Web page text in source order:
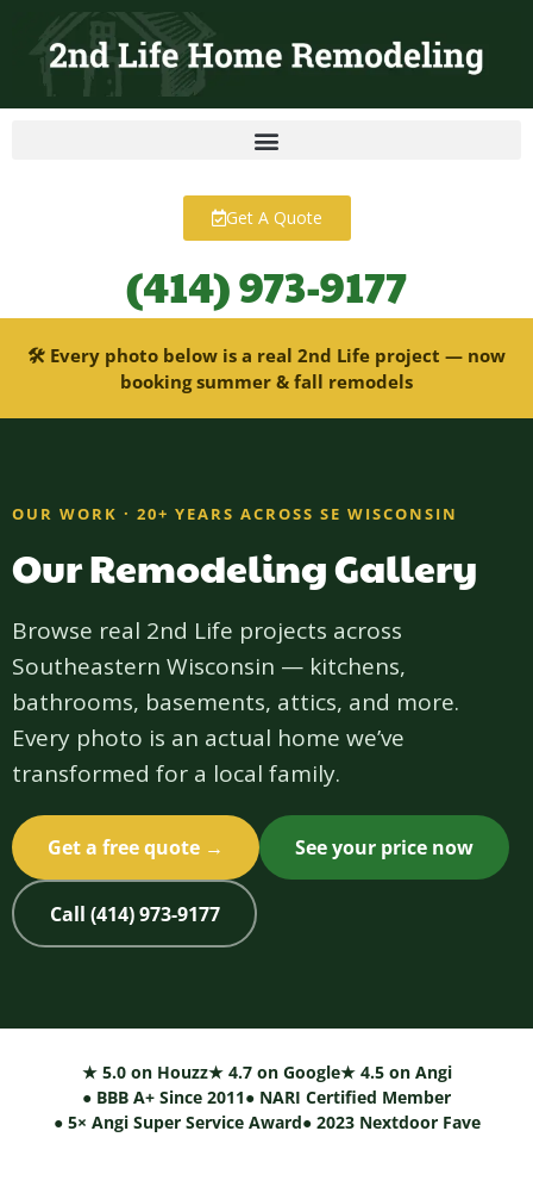
content
Get A Quote
(414) 973-9177
🛠 Every photo below is a real 2nd Life project — now
booking summer & fall remodels
OUR WORK · 20+ YEARS ACROSS SE WISCONSIN
Our Remodeling Gallery
Browse real 2nd Life projects across
Southeastern Wisconsin — kitchens,
bathrooms, basements, attics, and more.
Every photo is an actual home we’ve
transformed for a local family.
Get a free quote → See your price now
Call (414) 973-9177
★ 5.0 on Houzz★ 4.7 on Google★ 4.5 on Angi
● BBB A+ Since 2011● NARI Certified Member
● 5× Angi Super Service Award● 2023 Nextdoor Fave